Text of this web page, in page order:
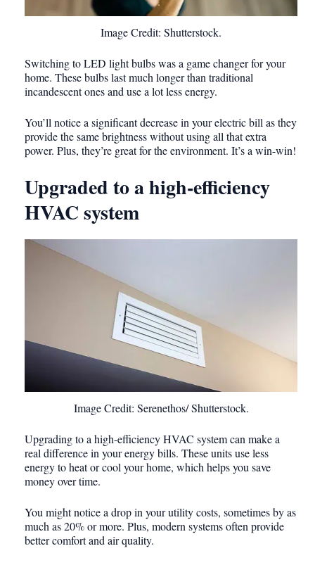
Image Credit: Shutterstock.
Switching to LED light bulbs was a game changer for your
home. These bulbs last much longer than traditional
incandescent ones and use a lot less energy.
You’ll notice a significant decrease in your electric bill as they
provide the same brightness without using all that extra
power. Plus, they’re great for the environment. It’s a win-win!
Upgraded to a high-efficiency
HVAC system
Image Credit: Serenethos/ Shutterstock.
Upgrading to a high-efficiency HVAC system can make a
real difference in your energy bills. These units use less
energy to heat or cool your home, which helps you save
money over time.
You might notice a drop in your utility costs, sometimes by as
much as 20% or more. Plus, modern systems often provide
better comfort and air quality.